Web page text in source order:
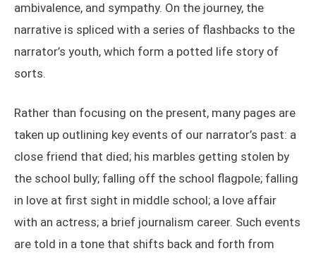
ambivalence, and sympathy. On the journey, the
narrative is spliced with a series of flashbacks to the
narrator’s youth, which form a potted life story of
sorts.
Rather than focusing on the present, many pages are
taken up outlining key events of our narrator’s past: a
close friend that died; his marbles getting stolen by
the school bully; falling off the school flagpole; falling
in love at first sight in middle school; a love affair
with an actress; a brief journalism career. Such events
are told in a tone that shifts back and forth from